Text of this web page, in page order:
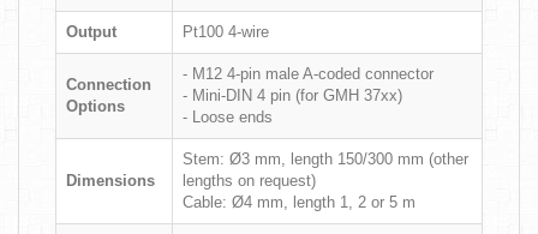
Output Pt100 4-wire
Connection
Options
- M12 4-pin male A-coded connector
- Mini-DIN 4 pin (for GMH 37xx)
- Loose ends
Dimensions
Stem: Ø3 mm, length 150/300 mm (other
lengths on request)
Cable: Ø4 mm, length 1, 2 or 5 m